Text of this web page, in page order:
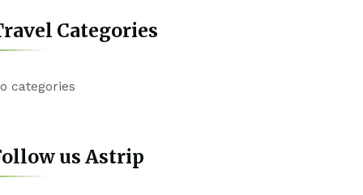
Categories
categories
us Astrip